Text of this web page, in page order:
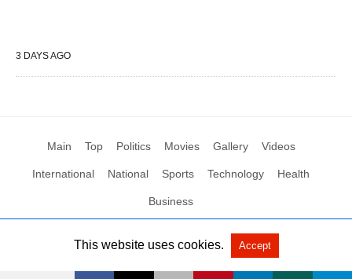
3 DAYS AGO
Main Top Politics Movies Gallery Videos
International National Sports Technology Health
Business
All Rights Reserved by Social News XYZ View Non-AMP Version
This website uses cookies. Accept